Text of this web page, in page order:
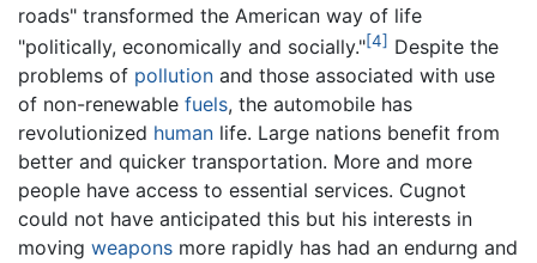
roads" transformed the American way of life
"politically, economically and socially."[4] Despite the
problems of pollution and those associated with use
of non-renewable fuels, the automobile has
revolutionized human life. Large nations benefit from
better and quicker transportation. More and more
people have access to essential services. Cugnot
could not have anticipated this but his interests in
moving weapons more rapidly has had an endurng and